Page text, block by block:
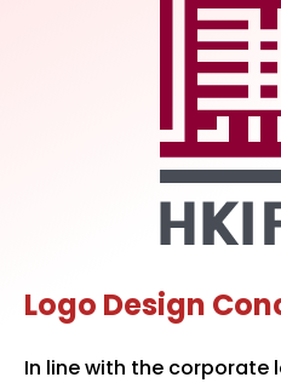
Logo Design
In line with the corporate